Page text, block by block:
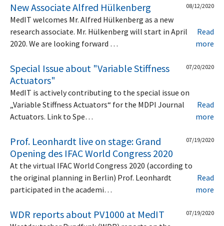
New Associate Alfred Hülkenberg 08/12/2020
MedIT welcomes Mr. Alfred Hülkenberg as a new
research associate. Mr. Hülkenberg will start in April
2020. We are looking forward …
Read
more
Special Issue about "Variable Stiffness
Actuators"
07/20/2020
MedIT is actively contributing to the special issue on
„Variable Stiffness Actuators“ for the MDPI Journal
Actuators. Link to Spe…
Read
more
Prof. Leonhardt live on stage: Grand
Opening des IFAC World Congress 2020
07/19/2020
At the virtual IFAC World Congress 2020 (according to
the original planning in Berlin) Prof. Leonhardt
participated in the academi…
Read
more
WDR reports about PV1000 at MedIT 07/19/2020